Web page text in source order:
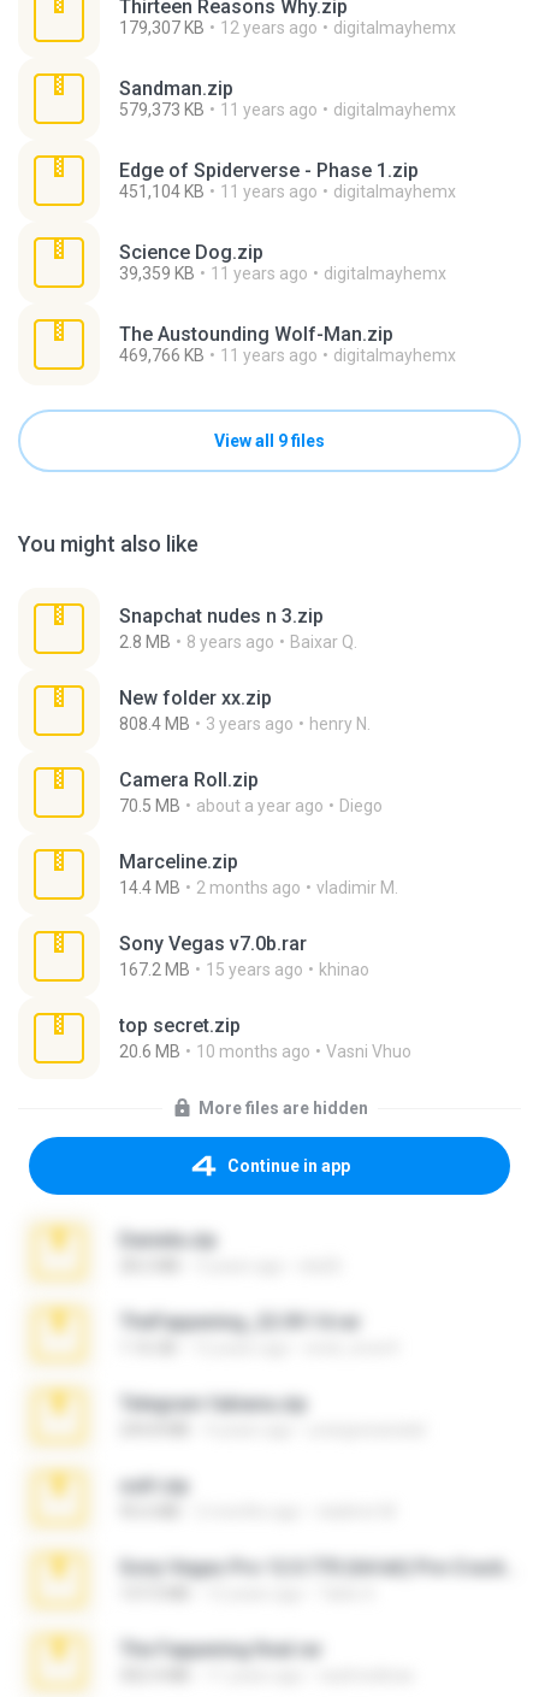
Thirteen Reasons Why.zip
179,307 KB 12 years ago digitalmayhemx
Sandman.zip
579,373 KB 11 years ago digitalmayhemx
Edge of Spiderverse - Phase 1.zip
451,104 KB 11 years ago digitalmayhemx
Science Dog.zip
39,359 KB 11 years ago digitalmayhemx
The Austounding Wolf-Man.zip
469,766 KB 11 years ago digitalmayhemx
View all 9 files
You might also like
Snapchat nudes n 3.zip
2.8 MB 8 years ago Baixar Q.
New folder xx.zip
808.4 MB 3 years ago henry N.
Camera Roll.zip
70.5 MB about a year ago Diego
Marceline.zip
14.4 MB 2 months ago vladimir M.
Sony Vegas v7.0b.rar
167.2 MB 15 years ago khinao
top secret.zip
20.6 MB 10 months ago Vasni Vhuo
More files are hidden
Continue in app
Daniela.zip
TheFappening_22.09.14.rar
Telegram fabiana.zip
ouh!.zip
The Fappening final.rar